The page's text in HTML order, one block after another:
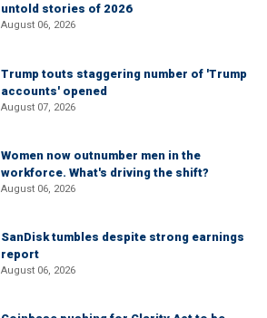
untold stories of 2026
August 06, 2026
Trump touts staggering number of 'Trump
accounts' opened
August 07, 2026
Women now outnumber men in the
workforce. What's driving the shift?
August 06, 2026
SanDisk tumbles despite strong earnings
report
August 06, 2026